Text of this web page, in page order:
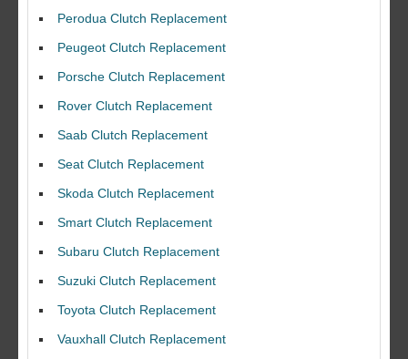
Perodua Clutch Replacement
Peugeot Clutch Replacement
Porsche Clutch Replacement
Rover Clutch Replacement
Saab Clutch Replacement
Seat Clutch Replacement
Skoda Clutch Replacement
Smart Clutch Replacement
Subaru Clutch Replacement
Suzuki Clutch Replacement
Toyota Clutch Replacement
Vauxhall Clutch Replacement
I would like to thank Dave and his team for a great job for my clutch
replacEment on my BMW 10/10 all round service.